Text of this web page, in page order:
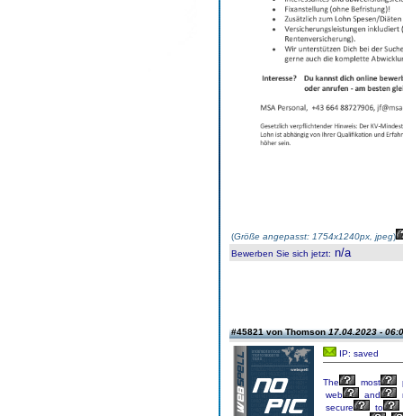
(Größe angepasst: 1754x1240px, jpeg)
Bewerben Sie sich jetzt: n/a
#45821 von Thomson17.04.2023 -
IP: saved
The most
web
and
secure
to